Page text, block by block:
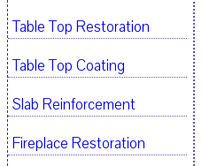
Table Top Restoration
Table Top Coating
Slab Reinforcement
Fireplace Restoration